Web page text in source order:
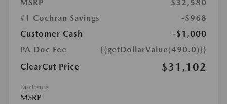
MSRP
$32,580
#1 Cochran Savings
-$968
Customer Cash
-$1,000
PA Doc Fee
{{getDollarValue(490.0)}}
ClearCut Price
$31,102
Disclosure
MSRP